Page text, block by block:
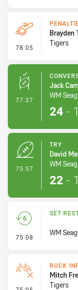
78:05 - Penalties -
Brayden
Tigers
77:37 -
Jack
WM
24 -
75:57
TRY
David
WM
22 -
75:08 - Set Restart
SET
WM
RUCK
Mitch
Tigers